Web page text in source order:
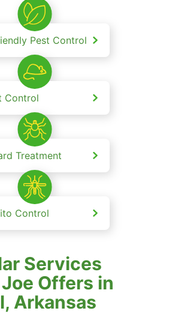
Pest Control
Control
Treatment
Control
Services
Offers in
Arkansas